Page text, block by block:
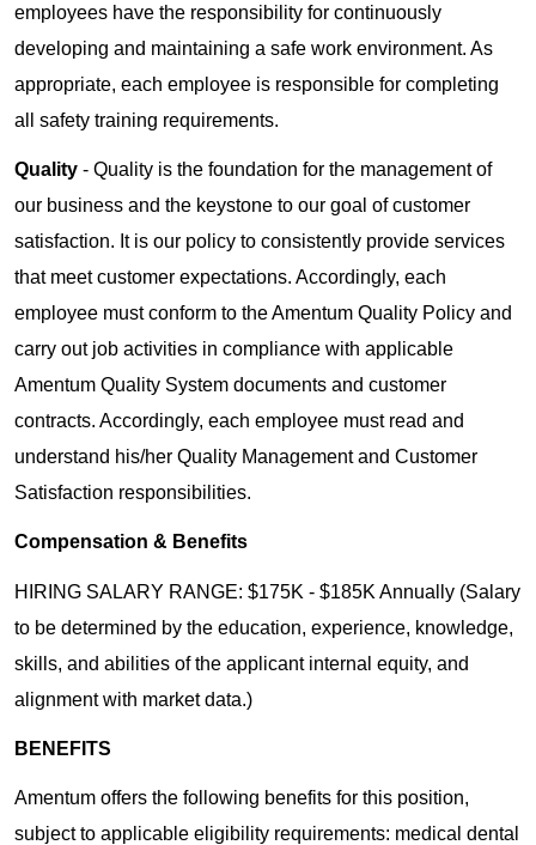
employees have the responsibility for continuously
developing and maintaining a safe work environment. As
appropriate, each employee is responsible for completing
all safety training requirements.
Quality - Quality is the foundation for the management of
our business and the keystone to our goal of customer
satisfaction. It is our policy to consistently provide services
that meet customer expectations. Accordingly, each
employee must conform to the Amentum Quality Policy and
carry out job activities in compliance with applicable
Amentum Quality System documents and customer
contracts. Accordingly, each employee must read and
understand his/her Quality Management and Customer
Satisfaction responsibilities.
Compensation & Benefits
HIRING SALARY RANGE: $175K - $185K Annually (Salary
to be determined by the education, experience, knowledge,
skills, and abilities of the applicant internal equity, and
alignment with market data.)
BENEFITS
Amentum offers the following benefits for this position,
subject to applicable eligibility requirements: medical dental